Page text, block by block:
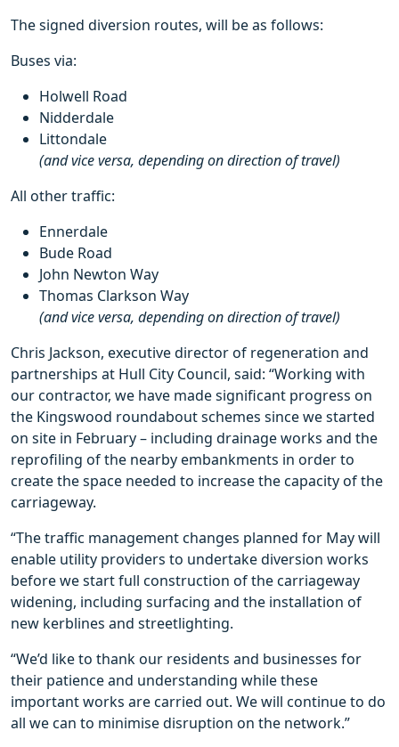
The signed diversion routes, will be as follows:
Buses via:
Holwell Road
Nidderdale
Littondale
(and vice versa, depending on direction of travel)
All other traffic:
Ennerdale
Bude Road
John Newton Way
Thomas Clarkson Way
(and vice versa, depending on direction of travel)
Chris Jackson, executive director of regeneration and
partnerships at Hull City Council, said: “Working with
our contractor, we have made significant progress on
the Kingswood roundabout schemes since we started
on site in February – including drainage works and the
reprofiling of the nearby embankments in order to
create the space needed to increase the capacity of the
carriageway.
“The traffic management changes planned for May will
enable utility providers to undertake diversion works
before we start full construction of the carriageway
widening, including surfacing and the installation of
new kerblines and streetlighting.
“We’d like to thank our residents and businesses for
their patience and understanding while these
important works are carried out. We will continue to do
all we can to minimise disruption on the network.”